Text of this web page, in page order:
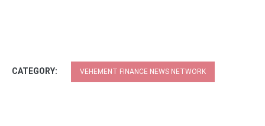
CATEGORY: VEHEMENT FINANCE NEWS NETWORK